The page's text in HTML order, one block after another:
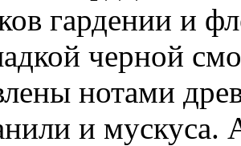
гардении и
черной
нотами
и мускуса.